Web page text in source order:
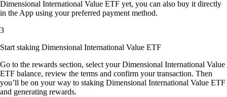
Dimensional International Value ETF yet, you can also buy it directly
in the App using your preferred payment method.
3
Start staking Dimensional International Value ETF
Go to the rewards section, select your Dimensional International Value
ETF balance, review the terms and confirm your transaction. Then
you’ll be on your way to staking Dimensional International Value ETF
and generating rewards.